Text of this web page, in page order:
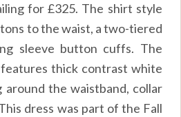
for £325. The shirt style
to the waist, a two-tiered
sleeve button cuffs. The
thick contrast white
around the waistband, collar
dress was part of the Fall